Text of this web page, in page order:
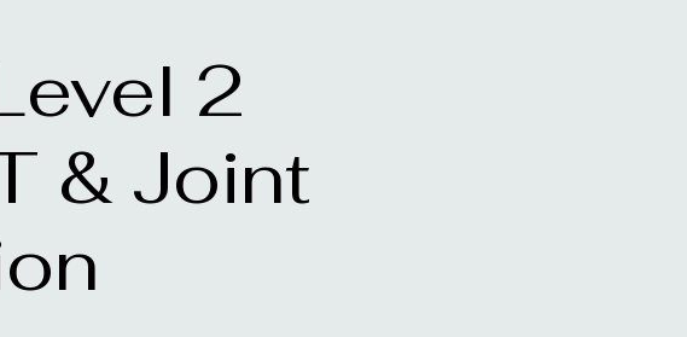
2
& Joint